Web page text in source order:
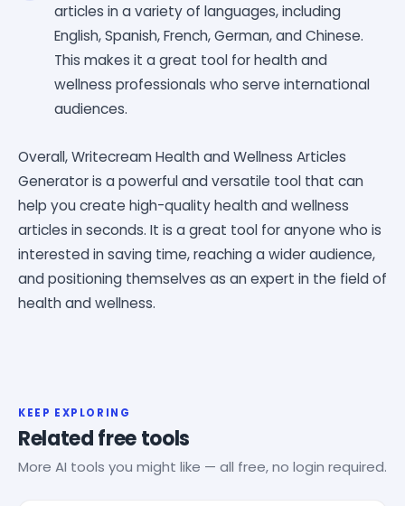
articles in a variety of languages, including
English, Spanish, French, German, and Chinese.
This makes it a great tool for health and
wellness professionals who serve international
audiences.
Overall, Writecream Health and Wellness Articles
Generator is a powerful and versatile tool that can
help you create high-quality health and wellness
articles in seconds. It is a great tool for anyone who is
interested in saving time, reaching a wider audience,
and positioning themselves as an expert in the field of
health and wellness.
KEEP EXPLORING
Related free tools
More AI tools you might like — all free, no login required.